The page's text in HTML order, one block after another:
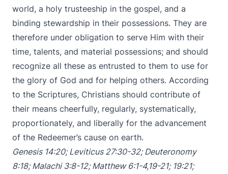
world, a holy trusteeship in the gospel, and a
binding stewardship in their possessions. They are
therefore under obligation to serve Him with their
time, talents, and material possessions; and should
recognize all these as entrusted to them to use for
the glory of God and for helping others. According
to the Scriptures, Christians should contribute of
their means cheerfully, regularly, systematically,
proportionately, and liberally for the advancement
of the Redeemer’s cause on earth.
Genesis 14:20;Leviticus 27:30-32;Deuteronomy
8:18;Malachi 3:8-12;Matthew 6:1-4,19-21; 19:21;